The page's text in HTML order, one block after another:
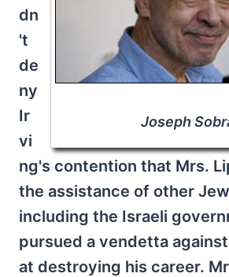
Joseph
dn
't
de
ny
Ir
vi
ng's contention that Mrs.
the assistance of other
including the Israeli
pursued a vendetta
at destroying his career.